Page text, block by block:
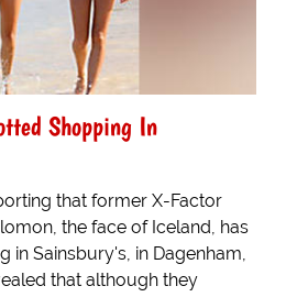
Shopping In
that former X-Factor
the face of Iceland, has
in Sainsbury's, in Dagenham,
that although they